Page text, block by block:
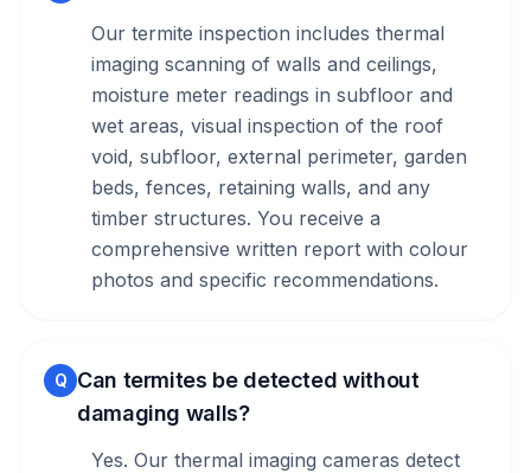
Our termite inspection includes thermal
imaging scanning of walls and ceilings,
moisture meter readings in subfloor and
wet areas, visual inspection of the roof
void, subfloor, external perimeter, garden
beds, fences, retaining walls, and any
timber structures. You receive a
comprehensive written report with colour
photos and specific recommendations.
Q Can termites be detected without
damaging walls?
Yes. Our thermal imaging cameras detect